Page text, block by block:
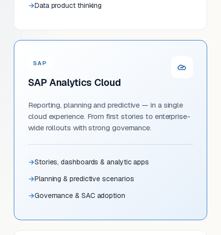
Data product thinking
SAP
SAP Analytics Cloud
Reporting, planning and predictive — in a single
cloud experience. From first stories to enterprise-
wide rollouts with strong governance.
Stories, dashboards & analytic apps
Planning & predictive scenarios
Governance & SAC adoption